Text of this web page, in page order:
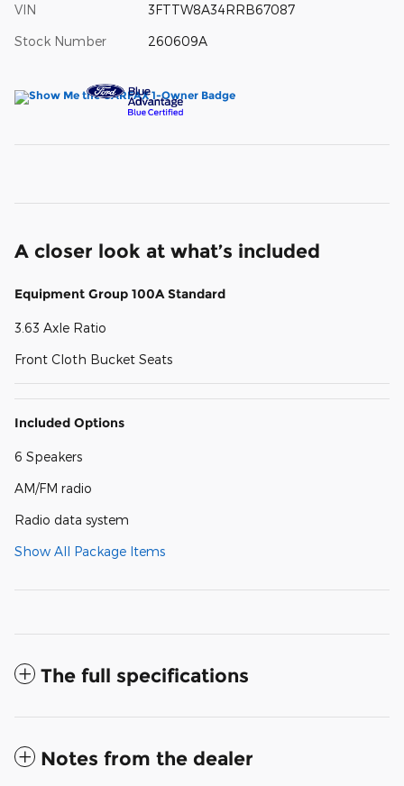
VIN 3FTTW8A34RRB67087
Stock Number 260609A
A closer look at what’s included
Equipment Group 100A Standard
3.63 Axle Ratio
Front Cloth Bucket Seats
Included Options
6 Speakers
AM/FM radio
Radio data system
Show All Package Items
The full specifications
Notes from the dealer